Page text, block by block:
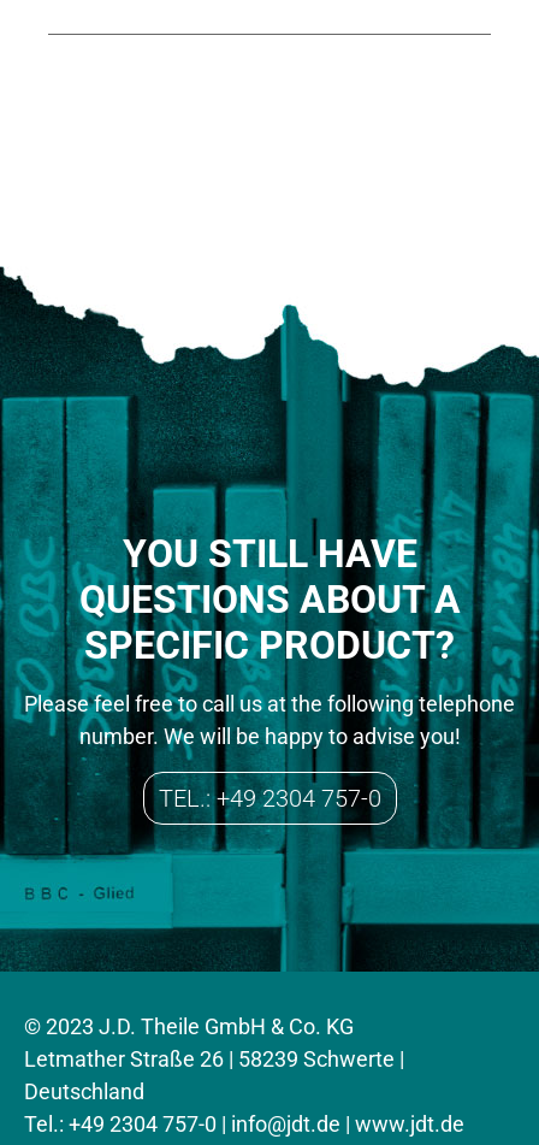
YOU STILL HAVE
QUESTIONS ABOUT A
SPECIFIC PRODUCT?
Please feel free to call us at the following telephone
number. We will be happy to advise you!
TEL.: +49 2304 757-0
© 2023 J.D. Theile GmbH & Co. KG
Letmather Straße 26 | 58239 Schwerte |
Deutschland
Tel.: +49 2304 757-0 | info@jdt.de | www.jdt.de